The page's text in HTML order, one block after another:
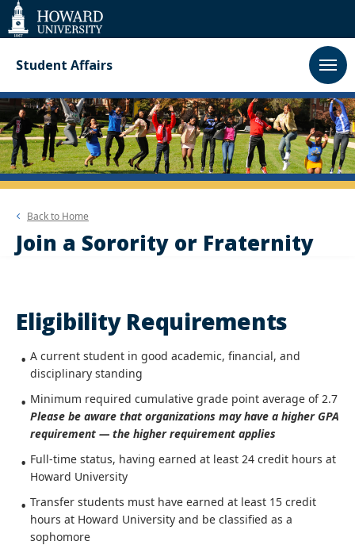
Web
Accessibility
Support
Student Affairs
Back to Home
Join a Sorority or Fraternity
Eligibility Requirements
A current student in good academic, financial, and
disciplinary standing
Minimum required cumulative grade point average of 2.7
Please be aware that organizations may have a higher GPA
requirement — the higher requirement applies
Full-time status, having earned at least 24 credit hours at
Howard University
Transfer students must have earned at least 15 credit
hours at Howard University and be classified as a
sophomore